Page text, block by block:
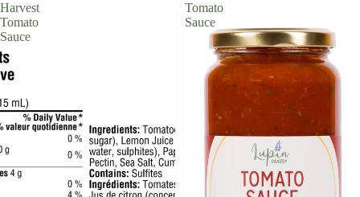
Harvest
Tomato
Sauce
Tomato
Sauce